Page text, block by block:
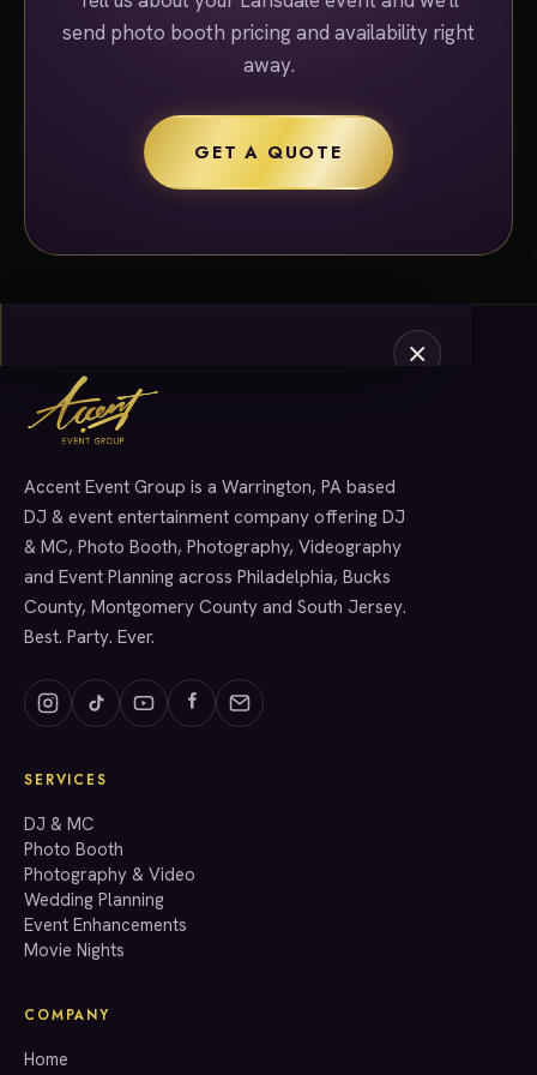
send photo booth pricing and availability right
away.
GET A QUOTE
SERVICES
info@accenteventgroup.com
(267) 662-1543
Accent Event Group is a Warrington, PA based
DJ & event entertainment company offering DJ
& MC, Photo Booth, Photography, Videography
and Event Planning across Philadelphia, Bucks
County, Montgomery County and South Jersey.
Best. Party. Ever.
SERVICES
DJ & MC
Photo Booth
Photography & Video
Wedding Planning
Event Enhancements
Movie Nights
COMPANY
Home